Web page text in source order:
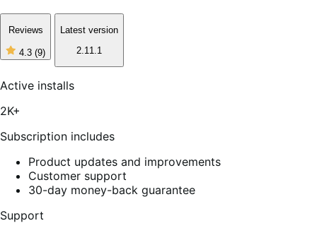
Reviews
4.3 (9)
4
of
Latest version
2.11.1
Active installs
2K+
Subscription includes
Product updates and improvements
Customer support
30-day money-back guarantee
Support